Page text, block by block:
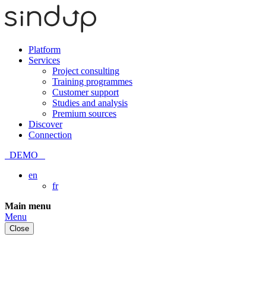
Platform
Services
Project consulting
Training programmes
Customer support
Studies and analysis
Premium sources
Discover
Connection
DEMO
en
fr
Skip
to
content
Main menu
Menu
Close